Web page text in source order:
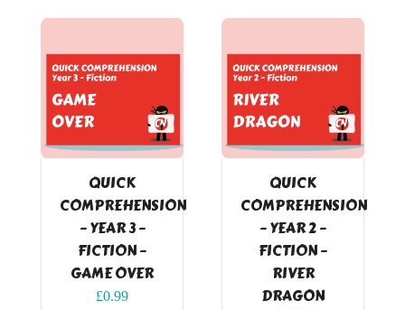
QUICK
COMPREHENSION
– YEAR 3 –
FICTION –
GAME OVER
£0.99
QUICK
COMPREHENSION
– YEAR 2 –
FICTION –
RIVER
DRAGON